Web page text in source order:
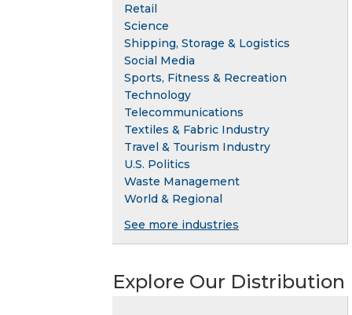
Retail
Science
Shipping, Storage & Logistics
Social Media
Sports, Fitness & Recreation
Technology
Telecommunications
Textiles & Fabric Industry
Travel & Tourism Industry
U.S. Politics
Waste Management
World & Regional
See more industries
Explore Our Distribution